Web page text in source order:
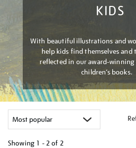
KIDS
With beautiful illustrations and
help kids find themselves and
reflected in our award-
children’s books.
Showing 1 - 2 of 2